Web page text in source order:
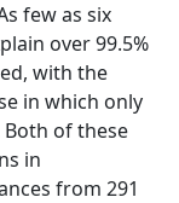
few as six
over 99.5%
with the
in which only
of these
in
from 291